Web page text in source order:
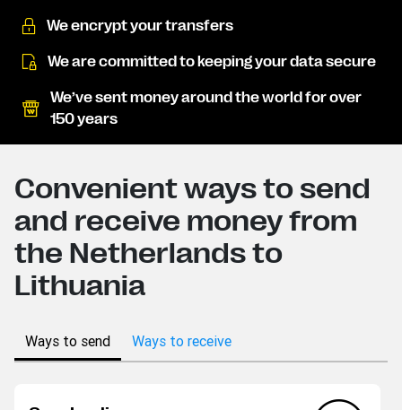
We encrypt your transfers
We are committed to keeping your data secure
We’ve sent money around the world for over
150 years
Convenient ways to send
and receive money from
the Netherlands to
Lithuania
Ways to send Ways to receive